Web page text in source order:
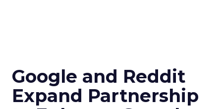
Google and Reddit
Expand Partnership